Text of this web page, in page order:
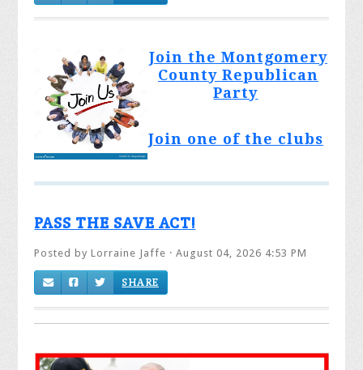
Join the Montgomery
County Republican
Party
Join one of the clubs
PASS THE SAVE ACT!
Posted byLorraine Jaffe · August 04, 2026 4:53 PM
SHARE